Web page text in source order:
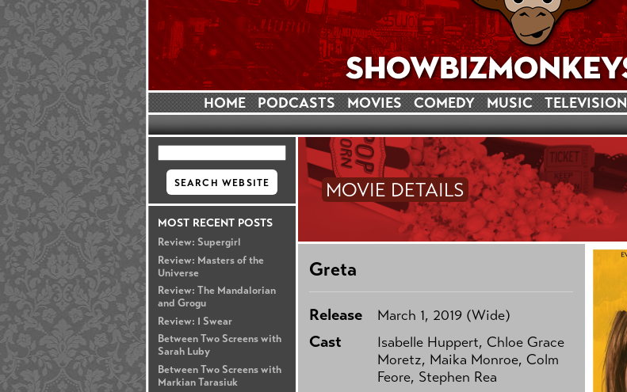
HOME PODCASTS MOVIES COMEDY MUSIC TELEVISION
MOST RECENT POSTS
Review: Supergirl
Review: Masters of the
Universe
Review: The Mandalorian
and Grogu
Review: I Swear
Between Two Screens with
Sarah Luby
Between Two Screens with
Markian Tarasiuk
MOVIE DETAILS
Greta
Release March 1, 2019 (Wide)
Cast
Isabelle Huppert, Chloe Grace
Moretz, Maika Monroe, Colm
Feore, Stephen Rea